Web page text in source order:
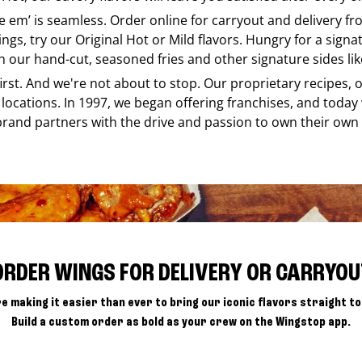
em’ is seamless. Order online for carryout and delivery
try our Original Hot or Mild flavors. Hungry for a
hand-cut, seasoned fries and other signature sides
And we're not about to stop. Our proprietary
In 1997, we began offering franchises, and
partners with the drive and passion to own their own
WINGS FOR DELIVERY OR
making it easier than ever to bring our iconic flavors straight to
Build a custom order as bold as your crew on the Wingstop app.